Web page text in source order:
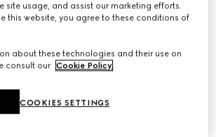
site usage, and assist our marketing efforts.
this website, you agree to these conditions of
about these technologies and their use on
consult our Cookie Policy.
COOKIES SETTINGS